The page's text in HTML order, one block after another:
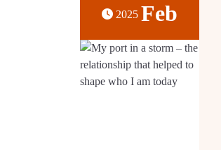
2025 Feb